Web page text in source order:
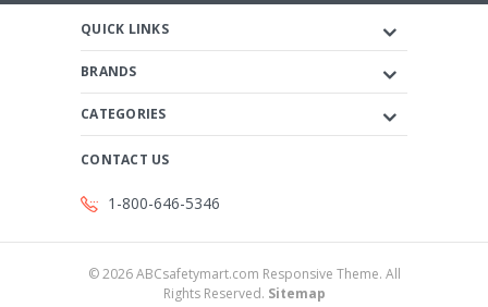
QUICK LINKS
BRANDS
CATEGORIES
CONTACT US
1-800-646-5346
©2026ABCsafetymart.com Responsive Theme. All
Rights Reserved. Sitemap